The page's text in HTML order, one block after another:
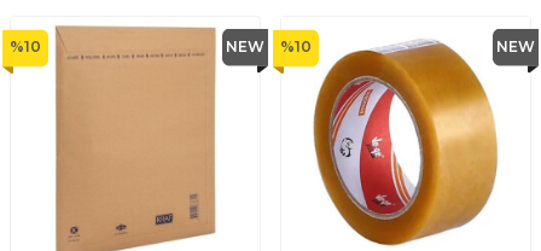
%10 NEW %10 NEW